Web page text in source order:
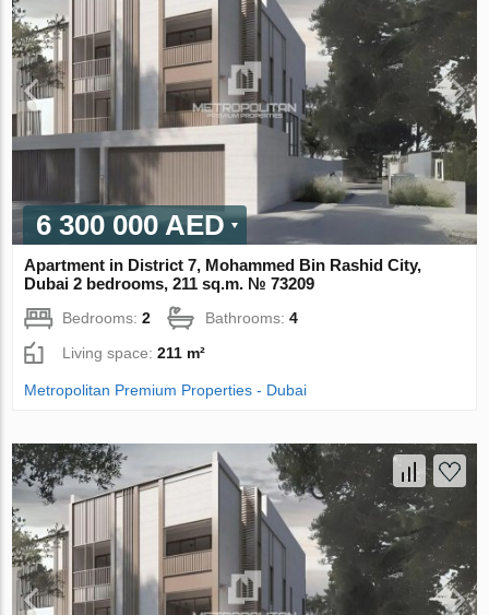
6 300 000 AED
Apartment in District 7, Mohammed Bin Rashid City,
Dubai 2 bedrooms, 211 sq.m. № 73209
Bedrooms:2 Bathrooms:4
Living space:211 m²
Metropolitan Premium Properties - Dubai